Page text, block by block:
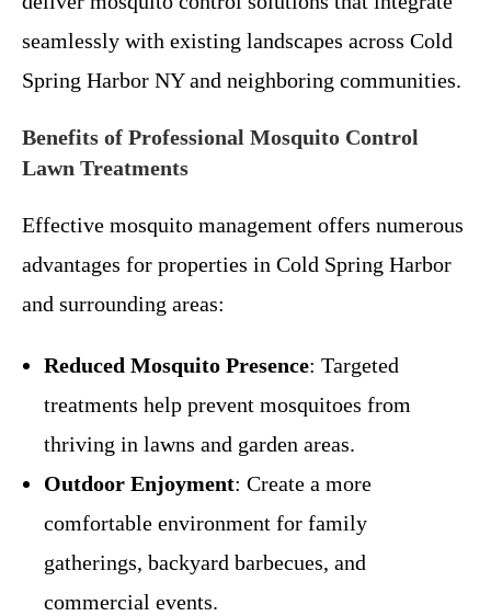
seamlessly with existing landscapes across Cold
Spring Harbor NY and neighboring communities.
Benefits of Professional Mosquito Control
Lawn Treatments
Effective mosquito management offers numerous
advantages for properties in Cold Spring Harbor
and surrounding areas:
Reduced Mosquito Presence: Targeted
treatments help prevent mosquitoes from
thriving in lawns and garden areas.
Outdoor Enjoyment: Create a more
comfortable environment for family
gatherings, backyard barbecues, and
commercial events.